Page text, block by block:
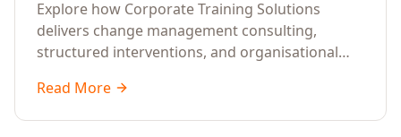
Enterprise Approach
Explore how Corporate Training Solutions
delivers change management consulting,
structured interventions, and organisational
through complex transformation initiatives.
Read More